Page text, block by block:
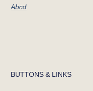
Abcd
BUTTONS & LINKS